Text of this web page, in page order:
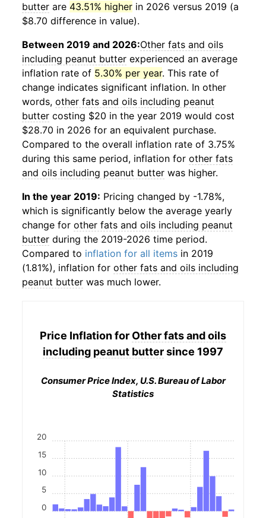
butter are 43.51% higher in 2026 versus 2019 (a
$8.70 difference in value).
Between 2019 and 2026:Other fats and oils
including peanut butter experienced an average
inflation rate of 5.30% per year. This rate of
change indicates significant inflation. In other
words, other fats and oils including peanut
butter costing $20 in the year 2019 would cost
$28.70 in 2026 for an equivalent purchase.
Compared to the overall inflation rate of 3.75%
during this same period, inflation for other fats
and oils including peanut butter was higher.
In the year 2019: Pricing changed by -1.78%,
which is significantly below the average yearly
change for other fats and oils including peanut
butter during the 2019-2026 time period.
Compared to inflation for all items in 2019
(1.81%), inflation for other fats and oils including
peanut butter was much lower.
Price Inflation for Other fats and oils
including peanut buttersince 1997
Consumer Price Index, U.S. Bureau of Labor
Statistics
0
5
10
15
20